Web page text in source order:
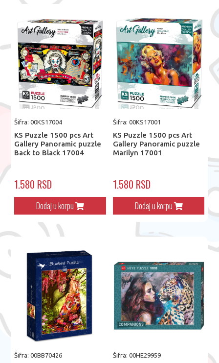
Šifra: 00KS17004
KS Puzzle 1500 pcs Art
Gallery Panoramic puzzle
Back to Black 17004
1.580 RSD
Dodaj u korpu
Šifra: 00KS17001
KS Puzzle 1500 pcs Art
Gallery Panoramic puzzle
Marilyn 17001
1.580 RSD
Dodaj u korpu
Šifra: 00BB70426 Šifra: 00HE29959